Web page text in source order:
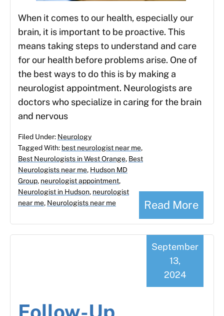
When it comes to our health, especially our
brain, it is important to be proactive. This
means taking steps to understand and care
for our health before problems arise. One of
the best ways to do this is by making a
neurologist appointment. Neurologists are
doctors who specialize in caring for the brain
and nervous
Read More
Filed Under: Neurology
Tagged With: best neurologist near me,
Best Neurologists in West Orange, Best
Neurologists near me, Hudson MD
Group, neurologist appointment,
Neurologist in Hudson, neurologist
near me, Neurologists near me
September
13,
2024